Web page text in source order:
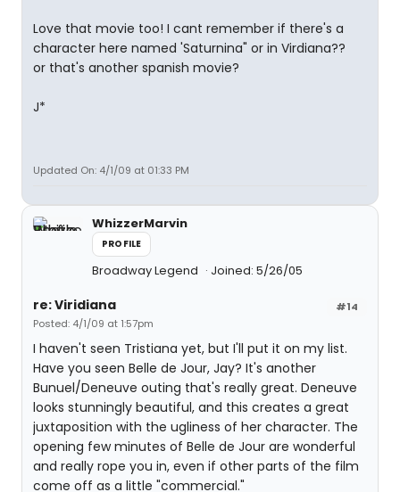
Love that movie too! I cant remember if there's a
character here named 'Saturnina" or in Virdiana??
or that's another spanish movie?
J*
Updated On: 4/1/09 at 01:33 PM
WhizzerMarvin
PROFILE
Broadway Legend Joined: 5/26/05
#14
re: Viridiana
Posted: 4/1/09 at 1:57pm
I haven't seen Tristiana yet, but I'll put it on my list.
Have you seen Belle de Jour, Jay? It's another
Bunuel/Deneuve outing that's really great. Deneuve
looks stunningly beautiful, and this creates a great
juxtaposition with the ugliness of her character. The
opening few minutes of Belle de Jour are wonderful
and really rope you in, even if other parts of the film
come off as a little "commercial."